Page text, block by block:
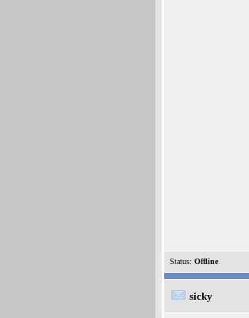
Status: Offline
sicky